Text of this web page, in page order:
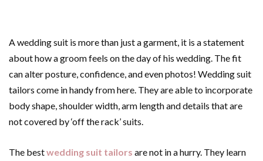
A wedding suit is more than just a garment, it is a statement
about how a groom feels on the day of his wedding. The fit
can alter posture, confidence, and even photos! Wedding suit
tailors come in handy from here. They are able to incorporate
body shape, shoulder width, arm length and details that are
not covered by ‘off the rack’ suits.
The bestwedding suit tailors are not in a hurry. They learn